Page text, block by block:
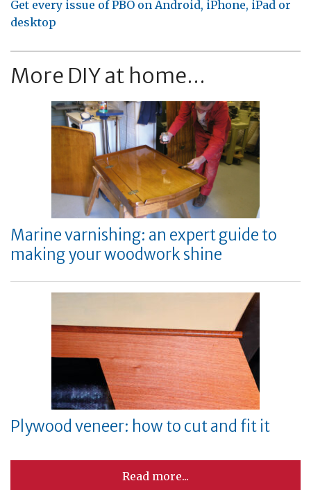
Get every issue of PBO on Android, iPhone, iPad or
desktop
More DIY at home...
Marine varnishing: an expert guide to
making your woodwork shine
Plywood veneer: how to cut and fit it
Read more...